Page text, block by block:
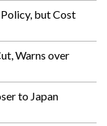
Policy, but Cost
Warns over
to Japan